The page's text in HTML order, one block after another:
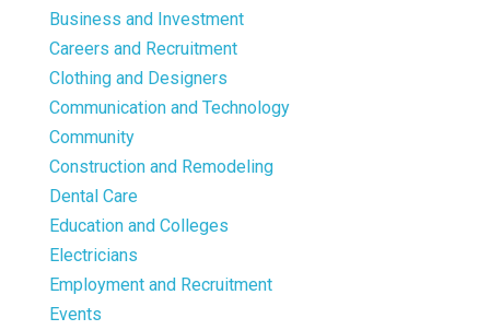
Business and Investment
Careers and Recruitment
Clothing and Designers
Communication and Technology
Community
Construction and Remodeling
Dental Care
Education and Colleges
Electricians
Employment and Recruitment
Events